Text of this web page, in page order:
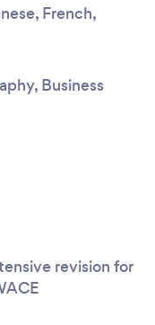
French,
Business
revision for